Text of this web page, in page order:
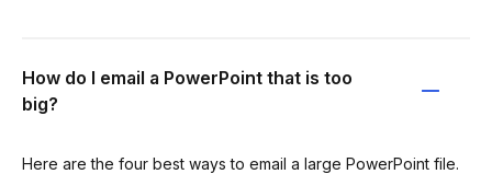
How do I email a PowerPoint that is too
big?
Here are the four best ways to email a large PowerPoint file.